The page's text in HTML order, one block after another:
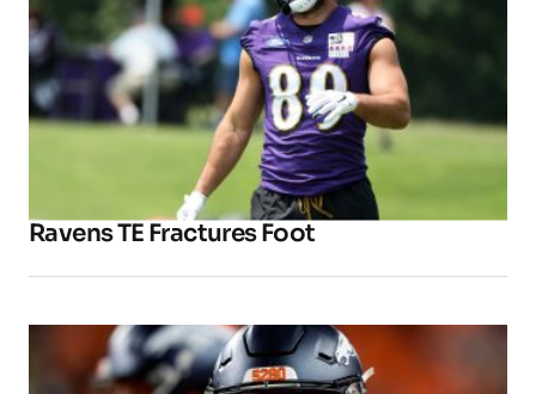
Ravens TE Fractures Foot